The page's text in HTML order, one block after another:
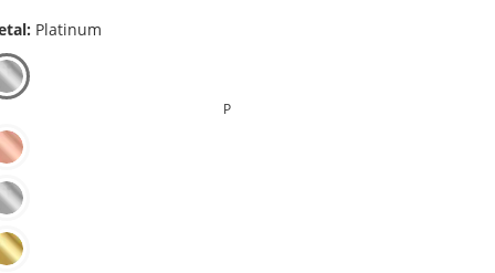
Platinum
P